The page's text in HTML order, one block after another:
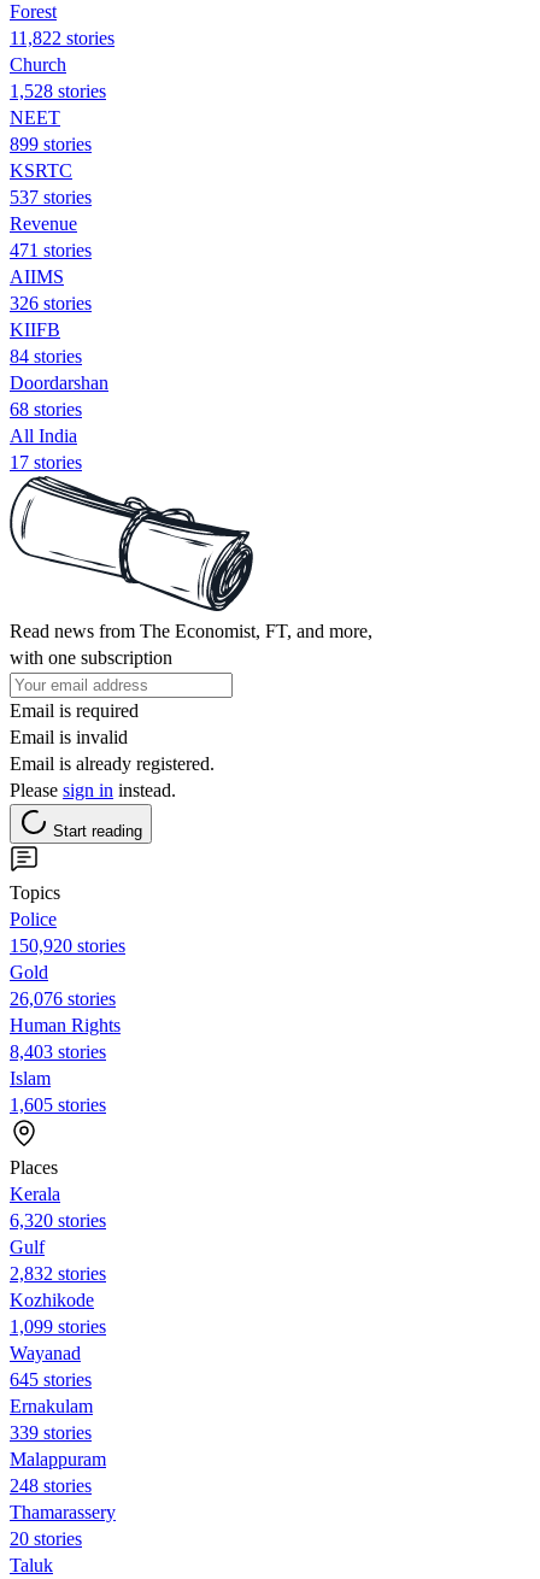
Forest
11,822 stories
Church
1,528 stories
NEET
899 stories
KSRTC
537 stories
Revenue
471 stories
AIIMS
326 stories
KIIFB
84 stories
Doordarshan
68 stories
All India
17 stories
Read news from The Economist, FT, and more,
with one subscription
Email is required
Email is invalid
Email is already registered.
Please sign in instead.
Start reading
Topics
Police
150,920 stories
Gold
26,076 stories
Human Rights
8,403 stories
Islam
1,605 stories
Places
Kerala
6,320 stories
Gulf
2,832 stories
Kozhikode
1,099 stories
Wayanad
645 stories
Ernakulam
339 stories
Malappuram
248 stories
Thamarassery
20 stories
Taluk